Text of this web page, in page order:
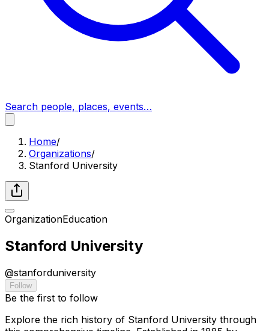
Search people, places, events…
Home/
Organizations/
Stanford University
OrganizationEducation
Stanford University
@stanforduniversity
Follow
Be the first to follow
Explore the rich history of Stanford University through